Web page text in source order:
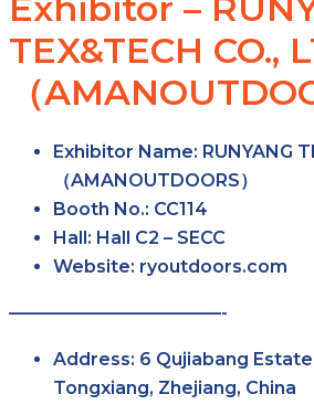
Exhibitor –
TEX&TECH CO.,
（
Exhibitor Name: RUNYANG
（AMANOUTDOORS）
Booth No.: CC114
Hall: Hall C2 – SECC
Website: ryoutdoors.com
————————————-
Address: 6 Qujiabang
Tongxiang, Zhejiang, China